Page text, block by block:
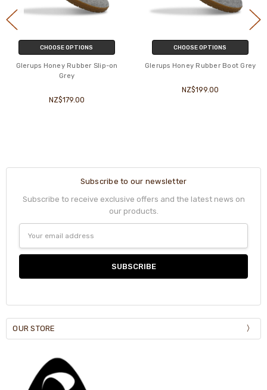
CHOOSE OPTIONS
Glerups Honey Rubber Slip-on
Grey
NZ$179.00
CHOOSE OPTIONS
Glerups Honey Rubber Boot Grey
NZ$199.00
Subscribe to our newsletter
Subscribe to receive exclusive offers and the latest news on
our products.
Address
OUR STORE